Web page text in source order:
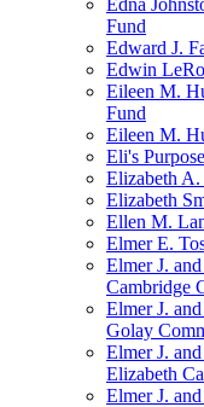
Edna
Fund
Edward J.
Edwin
Eileen M.
Fund
Eileen M.
Eli's
Elizabeth
Elizabeth
Ellen M.
Elmer E.
Elmer J.
Cambridge
Elmer J.
Golay
Elmer J.
Elizabeth
Elmer J.